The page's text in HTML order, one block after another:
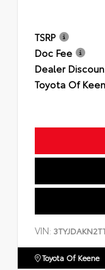
TSRP
Doc Fee
Dealer
Toyota Of
VIN:
Toyota Of Keene